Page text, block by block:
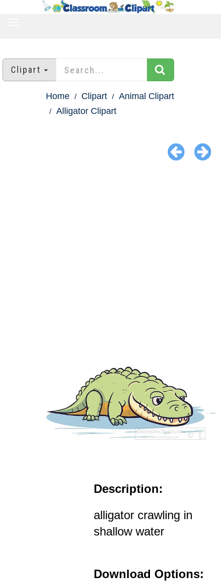
Clipart
Home Clipart
Animal Clipart
Alligator Clipart
Description:
alligator crawling in
shallow water
Download Options: